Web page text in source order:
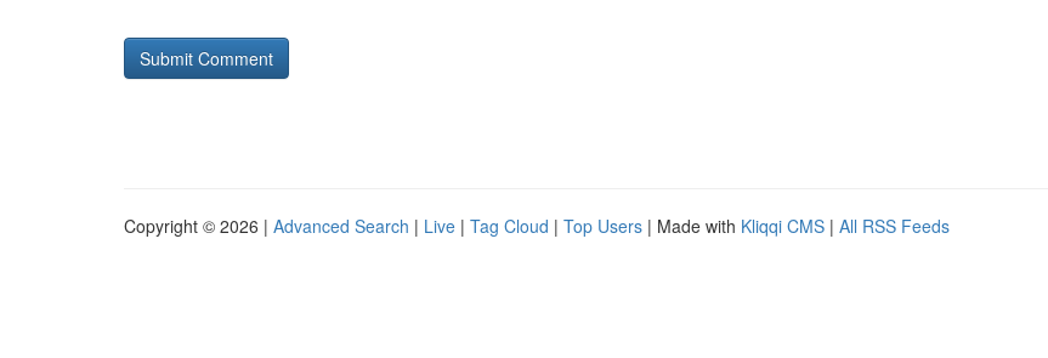
Copyright © 2026 | Advanced Search | Live | Tag Cloud | Top Users | Made with Kliqqi CMS | All RSS Feeds